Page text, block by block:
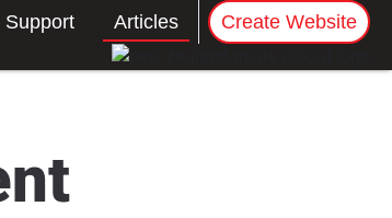
Support Articles Create Website